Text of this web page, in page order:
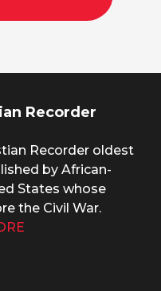
Recorder
Recorder oldest
by African-
States whose
the Civil War.